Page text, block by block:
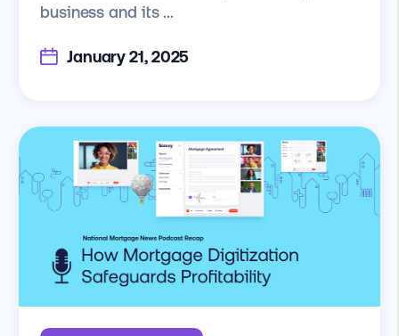
business and its ...
January 21, 2025